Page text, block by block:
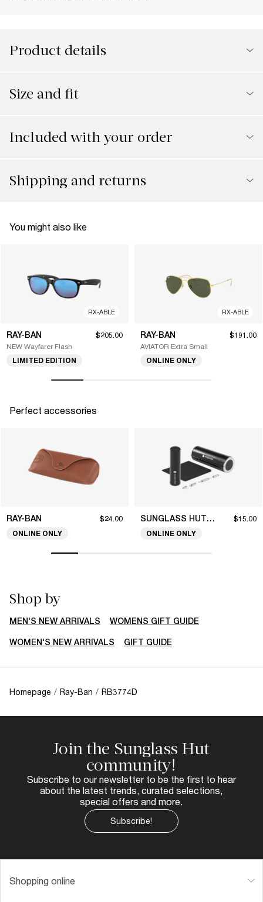
Product details
Size and fit
Included with your order
Shipping and returns
You might also like
RX-ABLE
RAY-BAN
NEW Wayfarer Flash
$205.00
LIMITED EDITION
RX-ABLE
RAY-BAN
AVIATOR Extra Small
$191.00
ONLINE ONLY
Perfect accessories
RAY-BAN $24.00
ONLINE ONLY
SUNGLASS HUT COLLECTION $15.00
ONLINE ONLY
Shop by
MEN'S NEW ARRIVALS WOMENS GIFT GUIDE
WOMEN'S NEW ARRIVALS GIFT GUIDE
Homepage / Ray-Ban / RB3774D
Join the Sunglass Hut
community!
Subscribe to our newsletter to be the first to hear
about the latest trends, curated selections,
special offers and more.
Subscribe!
Shopping online